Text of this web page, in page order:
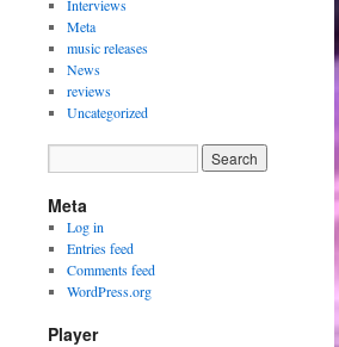
Interviews
Meta
music releases
News
reviews
Uncategorized
Meta
Log in
Entries feed
Comments feed
WordPress.org
Player